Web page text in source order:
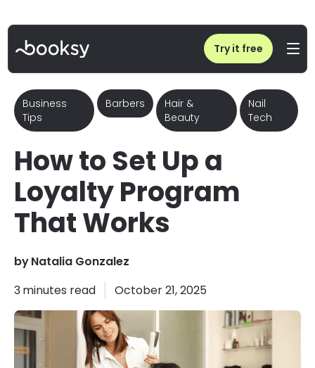
Try it free
How to Set Up a Loyalty Program That Works | Booksy Business Tips
Business
Tips
Barbers
Hair &
Beauty
Nail
Tech
How to Set Up a
Loyalty Program
That Works
byNatalia Gonzalez
3minutes read October 21, 2025